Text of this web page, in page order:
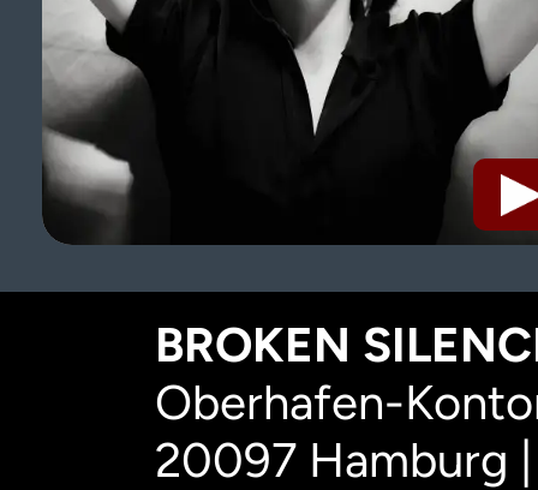
BROKEN
Oberhafen-
20097 Hamburg